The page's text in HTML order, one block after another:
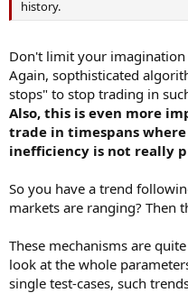
history.
Don't limit your
Again, sopthisticated
stops" to stop trading in
Also, this is even more
trade in timespans
inefficiency is not really
So you have a trend
markets are ranging? Then
These mechanisms are
look at the whole
single test-cases, such